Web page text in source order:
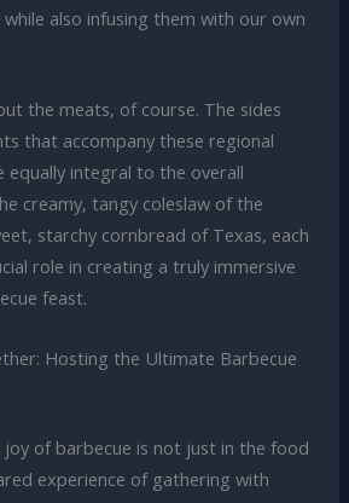
also infusing them with our own
the meats, of course. The sides
that accompany these regional
equally integral to the overall
creamy, tangy coleslaw of the
starchy cornbread of Texas, each
role in creating a truly immersive
feast.
Hosting the Ultimate Barbecue
of barbecue is not just in the food
experience of gathering with